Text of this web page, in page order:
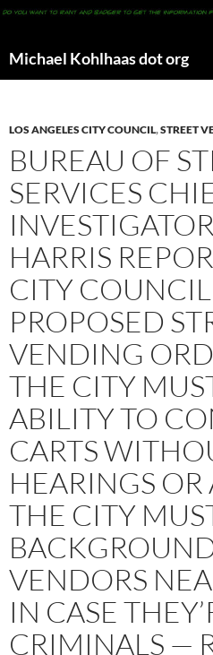
Michael Kohlhaas dot org
LOS ANGELES CITY COUNCIL,STREET
BUREAU OF
SERVICES
HARRIS
CITY
PROPOSED
VENDING
THE CITY
ABILITY TO
CARTS
HEARINGS OR
THE CITY
VENDORS
IN CASE
CRIMINALS —